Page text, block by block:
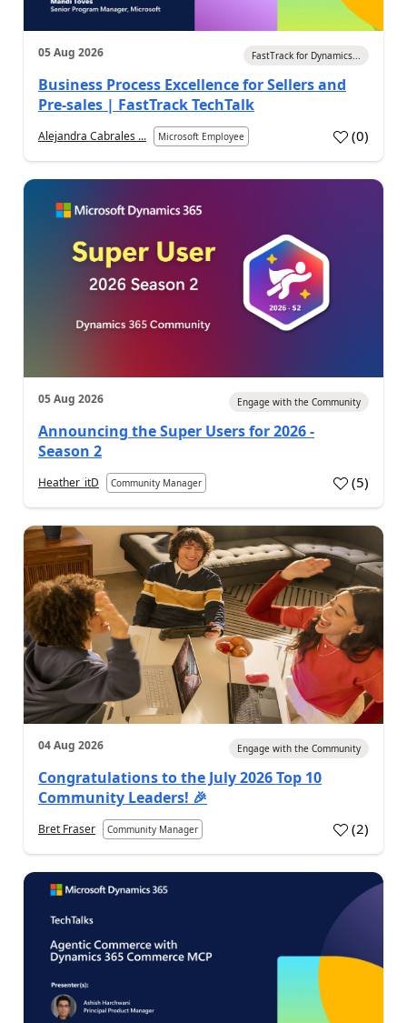
05 Aug 2026 FastTrack for Dynamics...
Business Process Excellence for Sellers and
Pre-sales | FastTrack TechTalk
Alejandra Cabrales ... Microsoft Employee (0)
05 Aug 2026 Engage with the Community
Announcing the Super Users for 2026 -
Season 2
Heather_itD Community Manager (5)
04 Aug 2026 Engage with the Community
Congratulations to the July 2026 Top 10
Community Leaders! 🎉
Bret Fraser Community Manager (2)